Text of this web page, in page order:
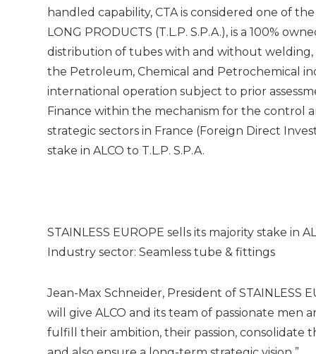
handled capability, CTA is considered one of
LONG PRODUCTS (T.L.P. S.P.A.), is a 100%
distribution of tubes with and without welding,
the Petroleum, Chemical and Petrochemical
international operation subject to prior
Finance within the mechanism for the control
strategic sectors in France (Foreign Direct
stake in ALCO to T.L.P. S.P.A.
STAINLESS EUROPE sells its majority stake in
Industry sector: Seamless tube & fittings
Jean-Max Schneider, President of STAINLESS
will give ALCO and its team of passionate men
fulfill their ambition, their passion, consolidate